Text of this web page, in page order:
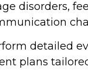
disorders,
detailed
plans